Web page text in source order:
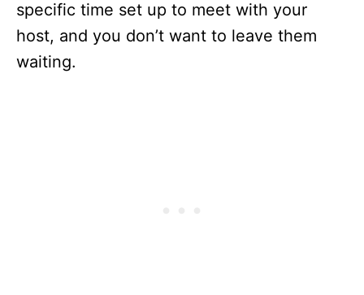
specific time set up to meet with your
host, and you don’t want to leave them
waiting.